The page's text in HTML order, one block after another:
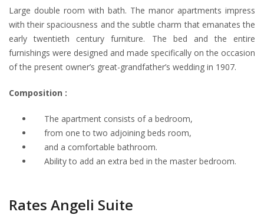
Large double room with bath. The manor apartments impress
with their spaciousness and the subtle charm that emanates the
early twentieth century furniture. The bed and the entire
furnishings were designed and made specifically on the occasion
of the present owner’s great-grandfather’s wedding in 1907.
Composition :
The apartment consists of a bedroom,
from one to two adjoining beds room,
and a comfortable bathroom.
Ability to add an extra bed in the master bedroom.
Rates Angeli Suite